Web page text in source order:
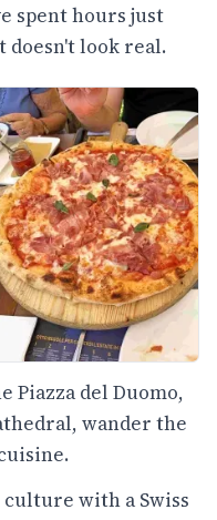
spent hours just
doesn't look real.
del Duomo,
wander the
with a Swiss